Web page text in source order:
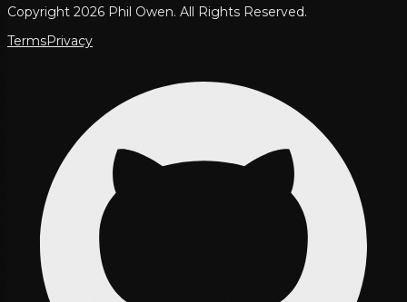
Copyright 2026 Phil Owen. All Rights Reserved.
TermsPrivacy